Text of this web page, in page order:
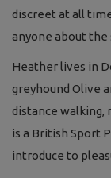
discreet at all
anyone about the
Heather lives in
greyhound Olive
distance walking,
is a British Sport
introduce to